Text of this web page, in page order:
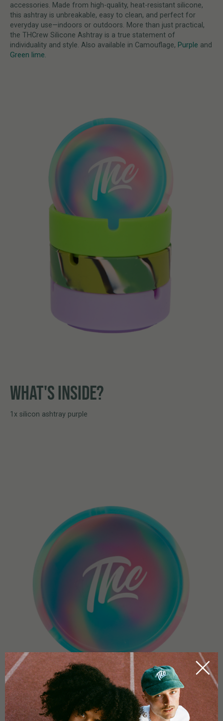
accessories. Made from high-quality, heat-resistant silicone,
this ashtray is unbreakable, easy to clean, and perfect for
everyday use—indoors or outdoors. More than just practical,
the THCrew Silicone Ashtray is a true statement of
individuality and style. Also available in Camouflage, Purple and
Green lime.
WHAT'S INSIDE?
1x silicon ashtray purple